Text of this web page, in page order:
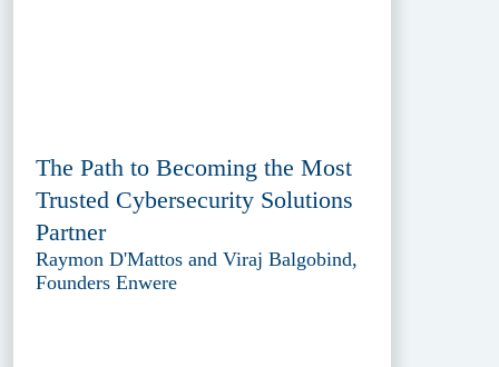
The Path to Becoming the Most
Trusted Cybersecurity Solutions
Partner
Raymon D'Mattos and Viraj Balgobind,
Founders Enwere